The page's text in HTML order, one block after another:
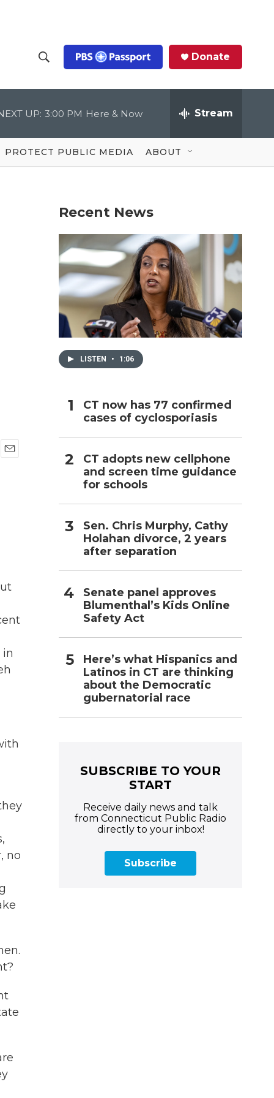
h
o
w
S
c
Q
u
Donate
UP: 3:00 PM Here & Now Stream
PROTECT PUBLIC MEDIA ABOUT
in
no
Recent News
LISTEN • 1:06
CT now has 77 confirmed
cases of cyclosporiasis
CT adopts new cellphone
and screen time guidance
for schools
Sen. Chris Murphy, Cathy
Holahan divorce, 2 years
after separation
Senate panel approves
Blumenthal’s Kids Online
Safety Act
Here’s what Hispanics and
Latinos in CT are thinking
about the Democratic
gubernatorial race
SUBSCRIBE TO YOUR
START
Receive daily news and talk
from Connecticut Public Radio
directly to your inbox!
Subscribe